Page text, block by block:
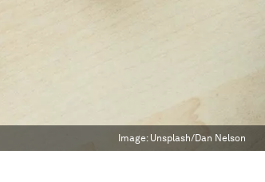
Image: Unsplash/Dan Nelson